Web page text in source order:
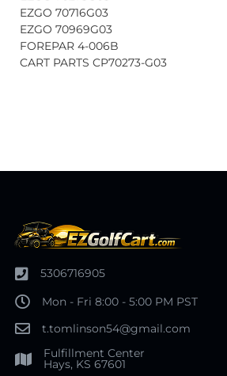
EZGO 70716G03
EZGO 70969G03
FOREPAR 4-006B
CART PARTS CP70273-G03
5306716905
Mon - Fri 8:00 - 5:00 PM PST
t.tomlinson54@gmail.com
Fulfillment Center
Hays, KS 67601